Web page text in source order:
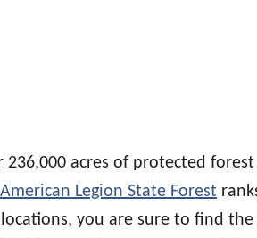
236,000 acres of protected
Legion State Forest
you are sure to find